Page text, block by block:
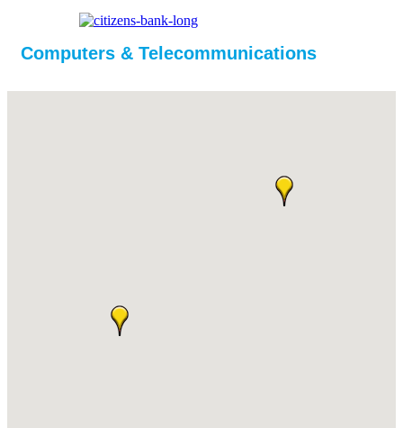
Computers & Telecommunications